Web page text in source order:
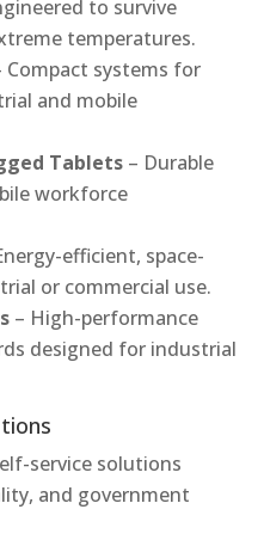
to survive
temperatures.
Compact systems for
and mobile
Tablets – Durable
workforce
efficient, space-
or commercial use.
– High-performance
designed for industrial
service solutions
and government